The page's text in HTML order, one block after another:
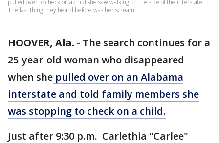
pulled over to check on a child she saw walking on the side of the interstate.
The last thing they heard before was her scream.
HOOVER, Ala. - The search continues for a
25-year-old woman who disappeared
when she pulled over on an Alabama
interstate and told family members she
was stopping to check on a child.
Just after 9:30 p.m. Carlethia "Carlee"